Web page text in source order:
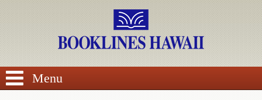
SEARCHMenu